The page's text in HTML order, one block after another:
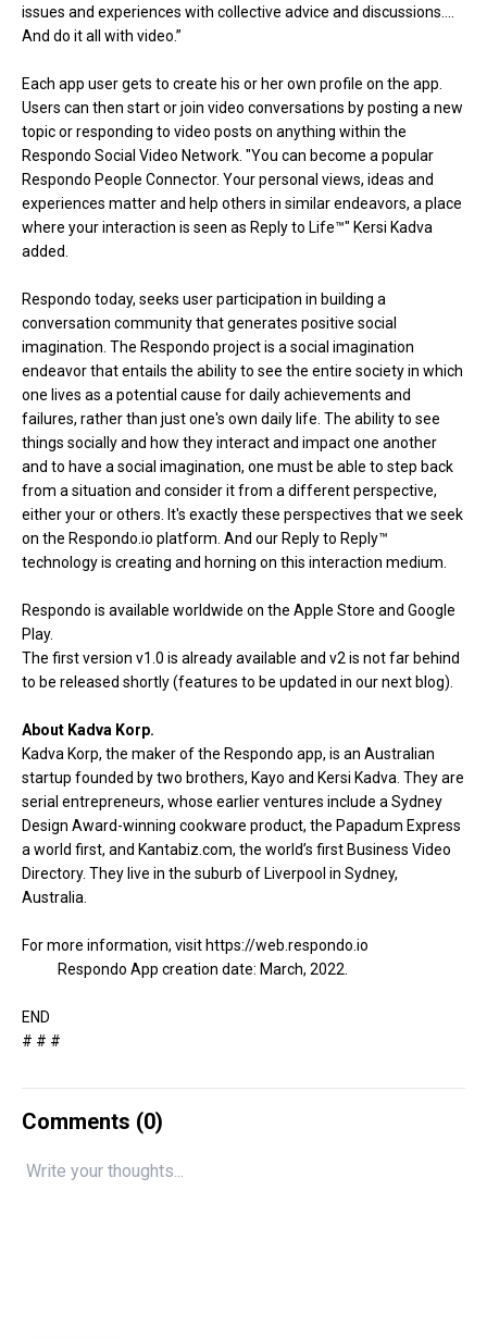
issues and experiences with collective advice and discussions….
And do it all with video.”
Each app user gets to create his or her own profile on the app.
Users can then start or join video conversations by posting a new
topic or responding to video posts on anything within the
Respondo Social Video Network. "You can become a popular
Respondo People Connector. Your personal views, ideas and
experiences matter and help others in similar endeavors, a place
where your interaction is seen as Reply to Life™" Kersi Kadva
added.
Respondo today, seeks user participation in building a
conversation community that generates positive social
imagination. The Respondo project is a social imagination
endeavor that entails the ability to see the entire society in which
one lives as a potential cause for daily achievements and
failures, rather than just one's own daily life. The ability to see
things socially and how they interact and impact one another
and to have a social imagination, one must be able to step back
from a situation and consider it from a different perspective,
either your or others. It's exactly these perspectives that we seek
on the Respondo.io platform. And our Reply to Reply™
technology is creating and horning on this interaction medium.
Respondo is available worldwide on the Apple Store and Google
Play.
The first version v1.0 is already available and v2 is not far behind
to be released shortly (features to be updated in our next blog).
About Kadva Korp.
Kadva Korp, the maker of the Respondo app, is an Australian
startup founded by two brothers, Kayo and Kersi Kadva. They are
serial entrepreneurs, whose earlier ventures include a Sydney
Design Award-winning cookware product, the Papadum Express
a world first, and Kantabiz.com, the world’s first Business Video
Directory. They live in the suburb of Liverpool in Sydney,
Australia.
For more information, visit https://web.respondo.io
Respondo App creation date: March, 2022.
END
# # #
Comments (0)